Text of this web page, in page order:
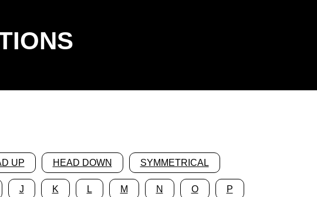
UP HEAD DOWN SYMMETRICAL
J K L M N O P